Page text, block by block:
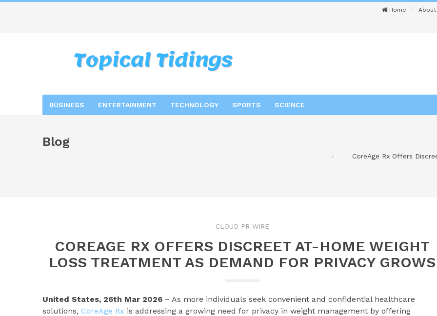
Home About
BUSINESS ENTERTAINMENT TECHNOLOGY SPORTS SCIENCE
Blog
CoreAge Rx Offers
CLOUD PR WIRE
COREAGE RX OFFERS DISCREET AT-HOME WEIGHT
LOSS TREATMENT AS DEMAND FOR PRIVACY GROWS
United States, 26th Mar 2026 – As more individuals seek convenient and confidential healthcare
solutions, CoreAge Rx is addressing a growing need for privacy in weight management by offering